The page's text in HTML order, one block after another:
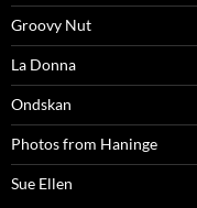
Groovy Nut
La Donna
Ondskan
Photos from Haninge
Sue Ellen